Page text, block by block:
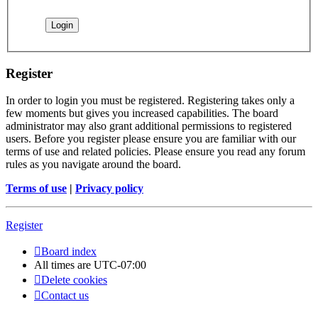
Register
In order to login you must be registered. Registering takes only a
few moments but gives you increased capabilities. The board
administrator may also grant additional permissions to registered
users. Before you register please ensure you are familiar with our
terms of use and related policies. Please ensure you read any forum
rules as you navigate around the board.
Terms of use | Privacy policy
Register
Board index
All times are UTC-07:00
Delete cookies
Contact us